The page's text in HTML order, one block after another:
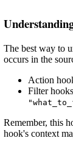
The best way to
occurs in the
Action
Filter
Remember, this
hook's context